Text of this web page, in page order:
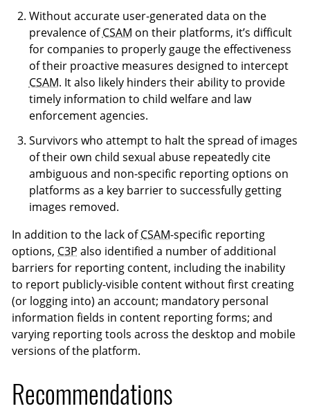
Without accurate user-generated data on the
prevalence ofCSAM on their platforms, it’s difficult
for companies to properly gauge the effectiveness
of their proactive measures designed to intercept
CSAM. It also likely hinders their ability to provide
timely information to child welfare and law
enforcement agencies.
Survivors who attempt to halt the spread of images
of their own child sexual abuse repeatedly cite
ambiguous and non-specific reporting options on
platforms as a key barrier to successfully getting
images removed.
In addition to the lack ofCSAM-specific reporting
options, C3P also identified a number of additional
barriers for reporting content, including the inability
to report publicly-visible content without first creating
(or logging into) an account; mandatory personal
information fields in content reporting forms; and
varying reporting tools across the desktop and mobile
versions of the platform.
Recommendations